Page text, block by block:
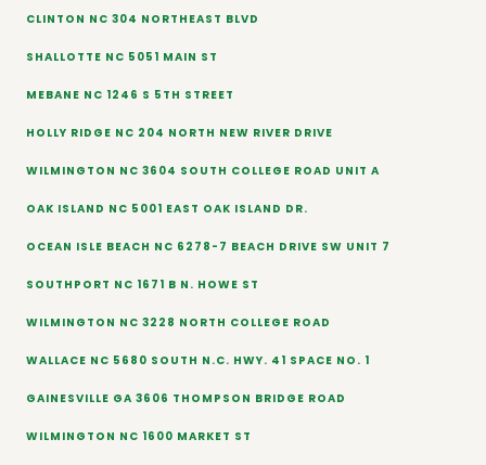
CLINTON NC 304 NORTHEAST BLVD
SHALLOTTE NC 5051 MAIN ST
MEBANE NC 1246 S 5TH STREET
HOLLY RIDGE NC 204 NORTH NEW RIVER DRIVE
WILMINGTON NC 3604 SOUTH COLLEGE ROAD UNIT A
OAK ISLAND NC 5001 EAST OAK ISLAND DR.
OCEAN ISLE BEACH NC 6278-7 BEACH DRIVE SW UNIT 7
SOUTHPORT NC 1671 B N. HOWE ST
WILMINGTON NC 3228 NORTH COLLEGE ROAD
WALLACE NC 5680 SOUTH N.C. HWY. 41 SPACE NO. 1
GAINESVILLE GA 3606 THOMPSON BRIDGE ROAD
WILMINGTON NC 1600 MARKET ST